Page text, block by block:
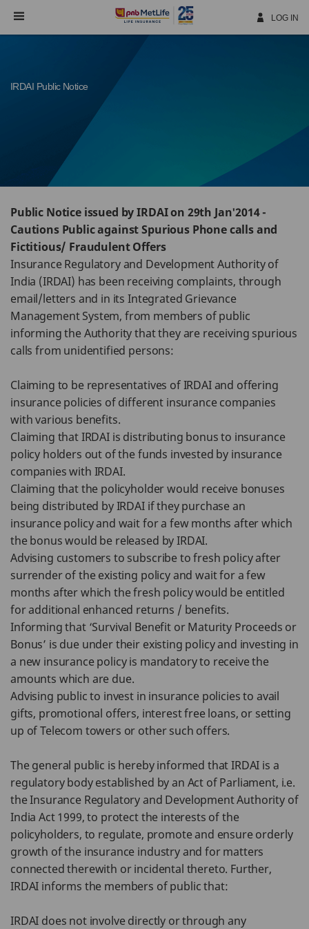
Navigation
LOG IN
IRDAI Public Notice
Public Notice issued by IRDAI on 29th Jan'2014 -
Cautions Public against Spurious Phone calls and
Fictitious/ Fraudulent Offers
Insurance Regulatory and Development Authority of
India (IRDAI) has been receiving complaints, through
email/letters and in its Integrated Grievance
Management System, from members of public
informing the Authority that they are receiving spurious
calls from unidentified persons:
Claiming to be representatives of IRDAI and offering
insurance policies of different insurance companies
with various benefits.
Claiming that IRDAI is distributing bonus to insurance
policy holders out of the funds invested by insurance
companies with IRDAI.
Claiming that the policyholder would receive bonuses
being distributed by IRDAI if they purchase an
insurance policy and wait for a few months after which
the bonus would be released by IRDAI.
Advising customers to subscribe to fresh policy after
surrender of the existing policy and wait for a few
months after which the fresh policy would be entitled
for additional enhanced returns / benefits.
Informing that ‘Survival Benefit or Maturity Proceeds or
Bonus’ is due under their existing policy and investing in
a new insurance policy is mandatory to receive the
amounts which are due.
Advising public to invest in insurance policies to avail
gifts, promotional offers, interest free loans, or setting
up of Telecom towers or other such offers.
The general public is hereby informed that IRDAI is a
regulatory body established by an Act of Parliament, i.e.
the Insurance Regulatory and Development Authority of
India Act 1999, to protect the interests of the
policyholders, to regulate, promote and ensure orderly
growth of the insurance industry and for matters
connected therewith or incidental thereto. Further,
IRDAI informs the members of public that:
IRDAI does not involve directly or through any